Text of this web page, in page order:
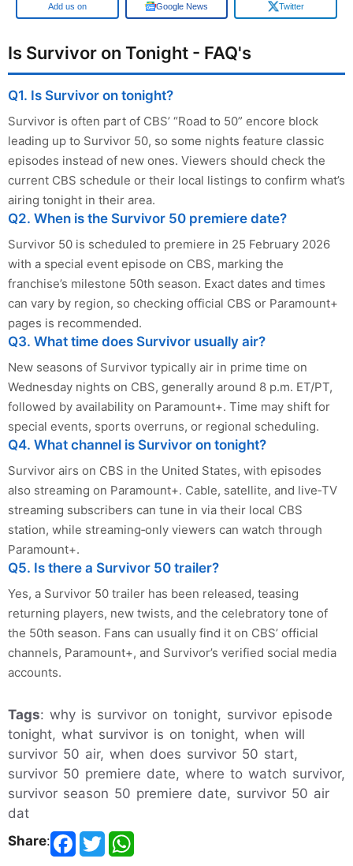
Google Google News Twitter
Is Survivor on Tonight - FAQ's
Q1. Is Survivor on tonight?
Survivor is often part of CBS’ “Road to 50” encore block
leading up to Survivor 50, so some nights feature classic
episodes instead of new ones. Viewers should check the
current CBS schedule or their local listings to confirm what’s
airing tonight in their area.
Q2. When is the Survivor 50 premiere date?
Survivor 50 is scheduled to premiere in 25 February 2026
with a special event episode on CBS, marking the
franchise’s milestone 50th season. Exact dates and times
can vary by region, so checking official CBS or Paramount+
pages is recommended.
Q3. What time does Survivor usually air?
New seasons of Survivor typically air in prime time on
Wednesday nights on CBS, generally around 8 p.m. ET/PT,
followed by availability on Paramount+. Time may shift for
special events, sports overruns, or regional scheduling.
Q4. What channel is Survivor on tonight?
Survivor airs on CBS in the United States, with episodes
also streaming on Paramount+. Cable, satellite, and live‑TV
streaming subscribers can tune in via their local CBS
station, while streaming‑only viewers can watch through
Paramount+.
Q5. Is there a Survivor 50 trailer?
Yes, a Survivor 50 trailer has been released, teasing
returning players, new twists, and the celebratory tone of
the 50th season. Fans can usually find it on CBS’ official
channels, Paramount+, and Survivor’s verified social media
accounts.
Tags: why is survivor on tonight, survivor episode
tonight, what survivor is on tonight, when will
survivor 50 air, when does survivor 50 start,
survivor 50 premiere date, where to watch survivor,
survivor season 50 premiere date, survivor 50 air
dat
Share: